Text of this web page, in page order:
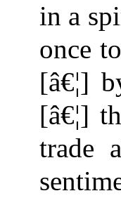
in a
once
[â€¦]
[â€¦]
trade